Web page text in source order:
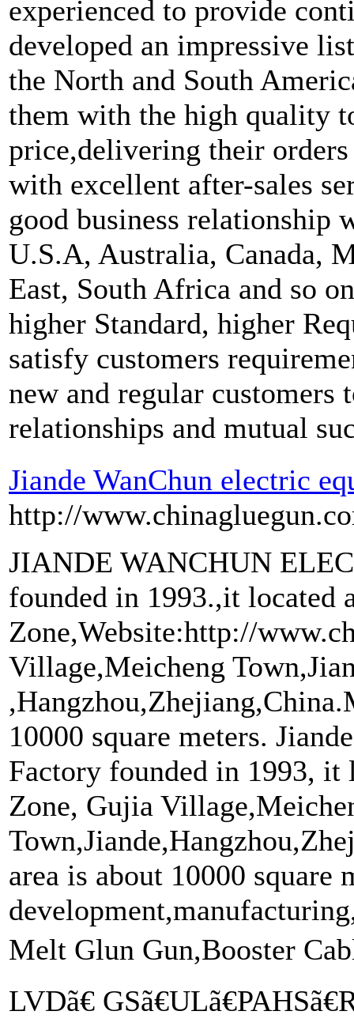
experienced to provide
developed an impressive
the North and South
them with the high quality
price,delivering their
with excellent after-sales
good business relationship
U.S.A, Australia, Canada,
East, South Africa and so
higher Standard, higher
satisfy customers
new and regular customers
relationships and mutual
Jiande WanChun electric
http://
JIANDE WANCHUN
founded in 1993.,it located
Zone,Website:http://
Village,Meicheng
10000 square meters.
Factory founded in 1993,
Zone, Gujia
area is about 10000 square
Melt Glun Gun,Booster
LVDã€